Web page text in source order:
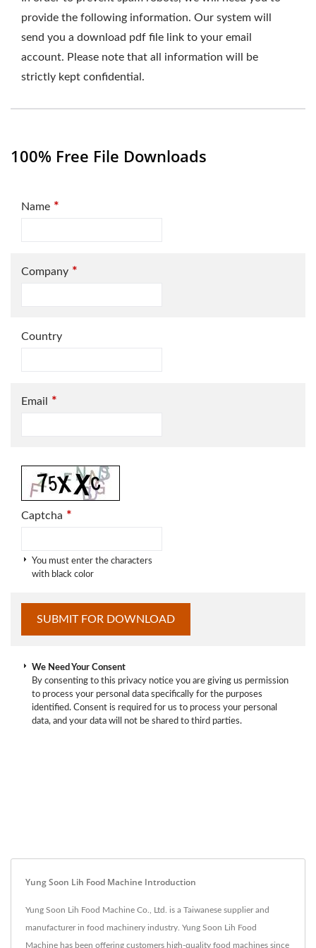
provide the following information. Our system will
send you a download pdf file link to your email
account. Please note that all information will be
strictly kept confidential.
100% Free File Downloads
Name *
Company *
Country
Email *
Captcha *
You must enter the characters
with black color
We Need Your Consent
By consenting to this privacy notice you are giving us permission
to process your personal data specifically for the purposes
identified. Consent is required for us to process your personal
data, and your data will not be shared to third parties.
Yung Soon Lih Food Machine Introduction
Yung Soon Lih Food Machine Co., Ltd. is a Taiwanese supplier and
manufacturer in food machinery industry. Yung Soon Lih Food
Machine has been offering customers high-quality food machines since